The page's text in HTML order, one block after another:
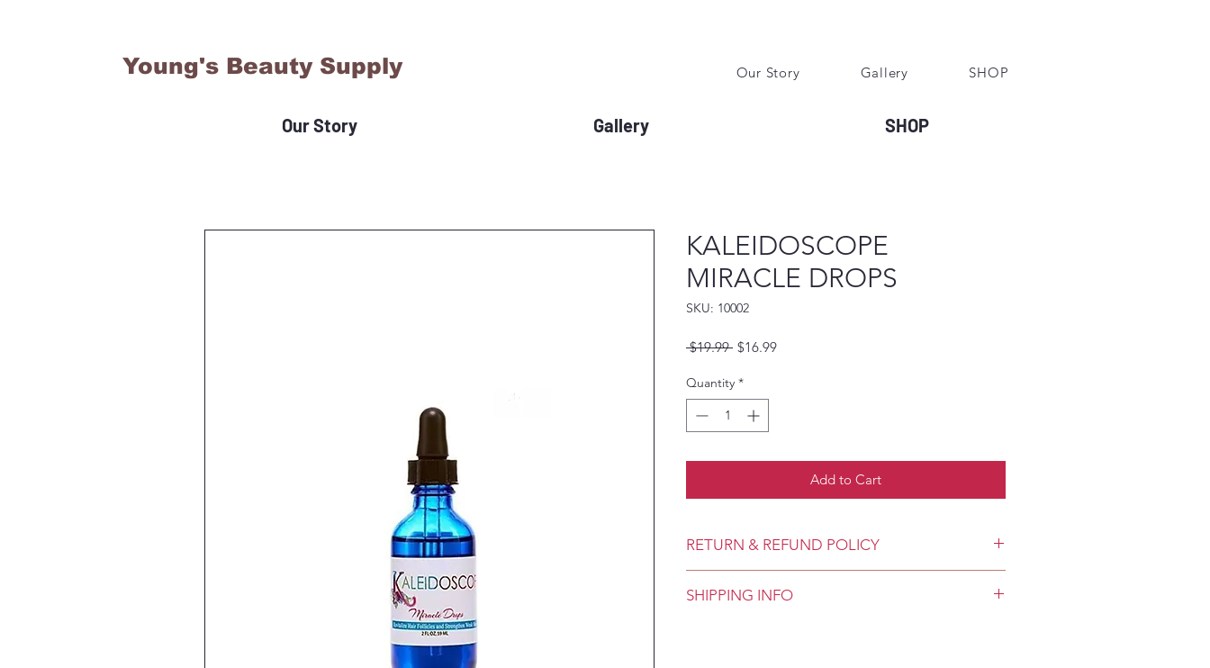
Young's Beauty Supply Our Story Gallery SHOP
KALEIDOSCOPE
MIRACLE DROPS
SKU: 10002
$19.99 Regular
$16.99Sale
Quantity *
Add to Cart
RETURN & REFUND POLICY
SHIPPING INFO
Our Story Gallery SHOP